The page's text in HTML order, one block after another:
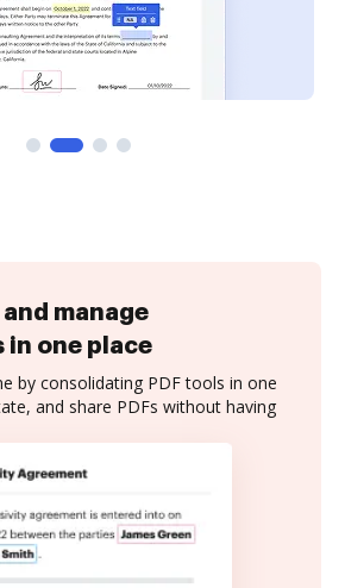
manage
in one place
by consolidating PDF tools in one
and share PDFs without having